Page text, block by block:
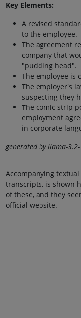
Key Elements:
A revised
to the employee.
The agreement
company that
"pudding head".
The employee is
The employer's
suspecting they
The comic strip
employment
in corporate
generated by llama-
Accompanying
transcripts, is shown
of these, and they
official website.